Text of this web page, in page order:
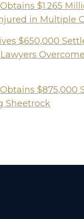
$1.265
in Multiple
$650,000
$875,000
Sheetrock